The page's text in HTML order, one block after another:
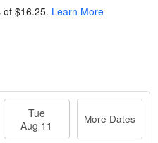
of $16.25. Learn More
Tue
Aug 11
More Dates